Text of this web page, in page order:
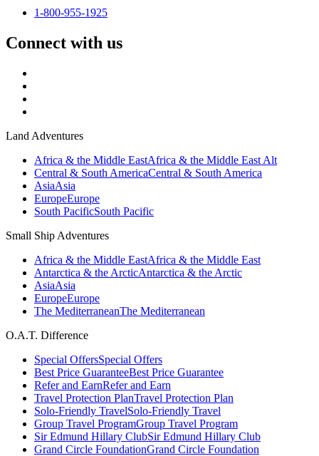
1-800-955-1925
Connect with us
Land Adventures
Africa & the Middle EastAfrica & the Middle East Alt
Central & South AmericaCentral & South America
AsiaAsia
EuropeEurope
South PacificSouth Pacific
Small Ship Adventures
Africa & the Middle EastAfrica & the Middle East
Antarctica & the ArcticAntarctica & the Arctic
AsiaAsia
EuropeEurope
The MediterraneanThe Mediterranean
O.A.T. Difference
Special OffersSpecial Offers
Best Price GuaranteeBest Price Guarantee
Refer and EarnRefer and Earn
Travel Protection PlanTravel Protection Plan
Solo-Friendly TravelSolo-Friendly Travel
Group Travel ProgramGroup Travel Program
Sir Edmund Hillary ClubSir Edmund Hillary Club
Grand Circle FoundationGrand Circle Foundation